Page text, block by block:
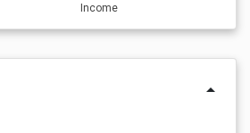
Income
arrow_drop_up